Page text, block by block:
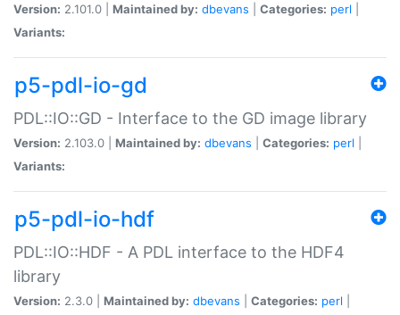
Version: 2.101.0 | Maintained by: dbevans Categories: perl
Variants:
p5-pdl-io-gd
PDL::IO::GD - Interface to the GD image library
Version: 2.103.0 | Maintained by: dbevans Categories: perl
Variants:
p5-pdl-io-hdf
PDL::IO::HDF - A PDL interface to the HDF4
library
Version: 2.3.0 | Maintained by: dbevans Categories: perl